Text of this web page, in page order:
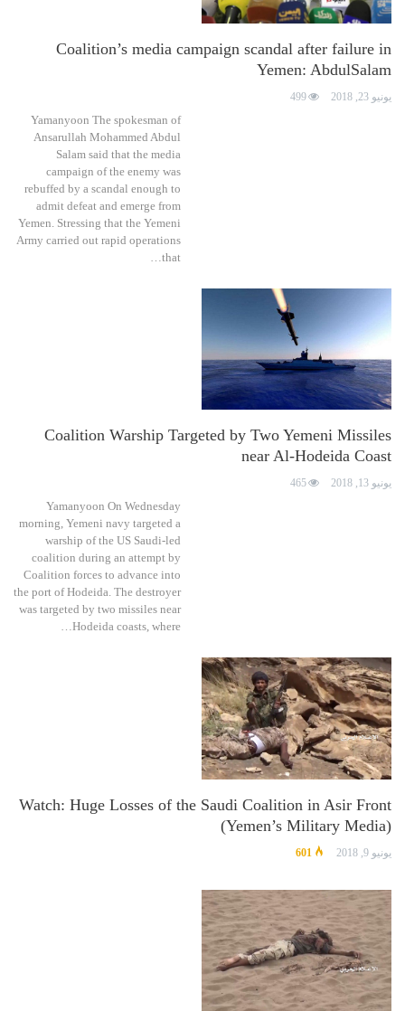
Coalition’s media campaign scandal after failure in
Yemen: AbdulSalam
يونيو 23, 2018 499
Yamanyoon The spokesman of
Ansarullah Mohammed Abdul
Salam said that the media
campaign of the enemy was
rebuffed by a scandal enough to
admit defeat and emerge from
Yemen. Stressing that the Yemeni
Army carried out rapid operations
that…
Coalition Warship Targeted by Two Yemeni Missiles
near Al-Hodeida Coast
يونيو 13, 2018 465
Yamanyoon On Wednesday
morning, Yemeni navy targeted a
warship of the US Saudi-led
coalition during an attempt by
Coalition forces to advance into
the port of Hodeida. The destroyer
was targeted by two missiles near
Hodeida coasts, where…
Watch: Huge Losses of the Saudi Coalition in Asir Front
(Yemen’s Military Media)
يونيو 9, 2018 601